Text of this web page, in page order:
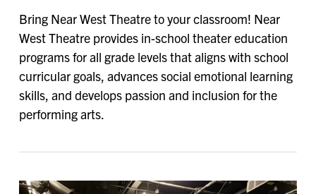
Bring Near West Theatre to your classroom! Near
West Theatre provides in-school theater education
programs for all grade levels that aligns with school
curricular goals, advances social emotional learning
skills, and develops passion and inclusion for the
performing arts.